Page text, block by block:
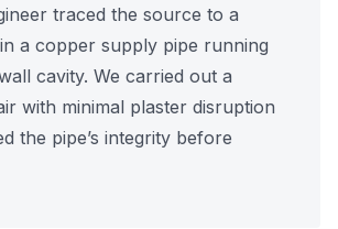
traced the source to a
a copper supply pipe running
cavity. We carried out a
with minimal plaster disruption
the pipe’s integrity before